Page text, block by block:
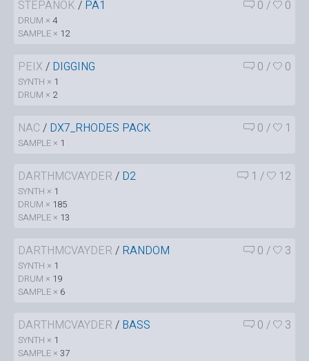
STEPANOK / PA1 0 / 0
DRUM × 4
SAMPLE × 12
PEIX / DIGGING 0 / 0
SYNTH × 1
DRUM × 2
NAC / DX7_RHODES PACK 0 / 1
SAMPLE × 1
DARTHMCVAYDER / D2 1 / 12
SYNTH × 1
DRUM × 185
SAMPLE × 13
DARTHMCVAYDER / RANDOM 0 / 3
SYNTH × 1
DRUM × 19
SAMPLE × 6
DARTHMCVAYDER / BASS 0 / 3
SYNTH × 1
SAMPLE × 37